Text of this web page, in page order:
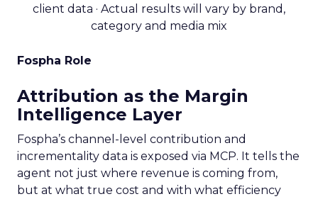
client data · Actual results will vary by brand,
category and media mix
Fospha Role
Attribution as the Margin
Intelligence Layer
Fospha’s channel-level contribution and
incrementality data is exposed via MCP. It tells the
agent not just where revenue is coming from,
but at what true cost and with what efficiency